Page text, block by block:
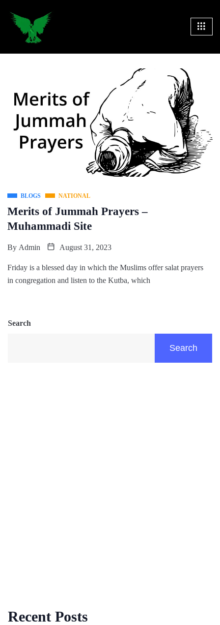
BLOGS NATIONAL
Merits of Jummah Prayers –
Muhammadi Site
By Admin August 31, 2023
Friday is a blessed day in which the Muslims offer salat prayers
in congregation and listen to the Kutba, which
Search
Search
Recent Posts